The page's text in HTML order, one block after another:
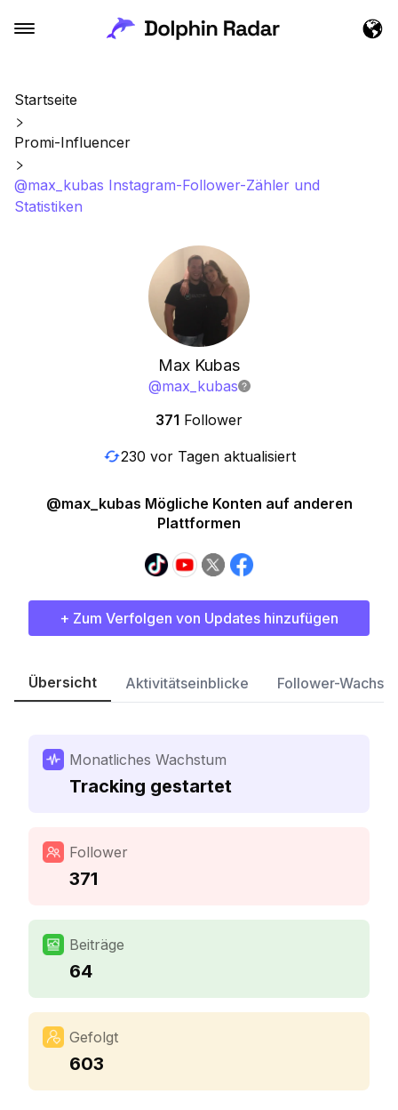
Startseite
Promi-Influencer
@max_kubas Instagram-Follower-Zähler und
Statistiken
Max Kubas
@max_kubas
371 Follower
230 vor Tagen aktualisiert
@max_kubas Mögliche Konten auf anderen
Plattformen
+ Zum Verfolgen von Updates hinzufügen
Übersicht Aktivitätseinblicke Follower-
Monatliches Wachstum
Tracking gestartet
Follower
371
Beiträge
64
Gefolgt
603